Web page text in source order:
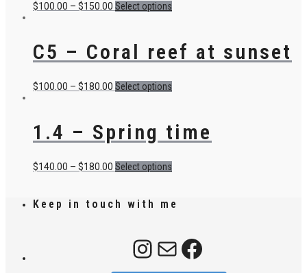
$100.00 – $150.00 Select options
C5 – Coral reef at sunset
$100.00 – $180.00 Select options
1.4 – Spring time
$140.00 – $180.00 Select options
Keep in touch with me
Instagram Mail Facebook